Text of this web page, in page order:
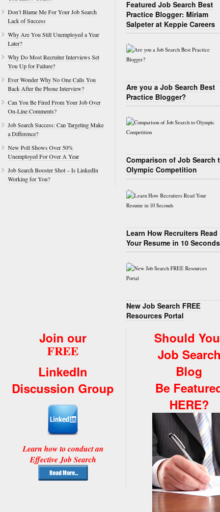
Don’t Blame Me For Your Job Search
Lack of Success
Why Are You Still Unemployed a Year
Later?
Why Do Most Recruiter Interviews Set
You Up for Failure?
Ever Wonder Why No One Calls You
Back After the Phone Interview?
Can You Be Fired From Your Job Over
On-Line Comments?
Job Search Success: Can Targeting Make
a Difference?
New Poll Shows Over 50%
Unemployed For Over A Year
Job Search Booster Shot – Is LinkedIn
Working for You?
Featured Job Search Best
Practice Blogger: Miriam
Salpeter at Keppie Careers
Are you a Job Search Best
Practice Blogger?
Comparison of Job Search
Olympic Competition
Learn How Recruiters Read
Your Resume in 10 Seconds
New Job Search FREE
Resources Portal
Join our
FREE
LinkedIn
Discussion Group
Learn how to conduct an
Effective Job Search
Should
Job
Blog
Be
HERE?